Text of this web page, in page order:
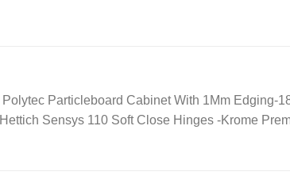
Particleboard Cabinet With 1Mm Edging-
Sensys 110 Soft Close Hinges -Krome